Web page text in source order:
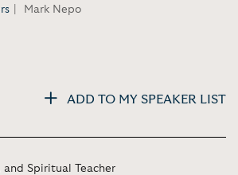
Mark Nepo
ADD TO MY SPEAKER LIST
and Spiritual Teacher